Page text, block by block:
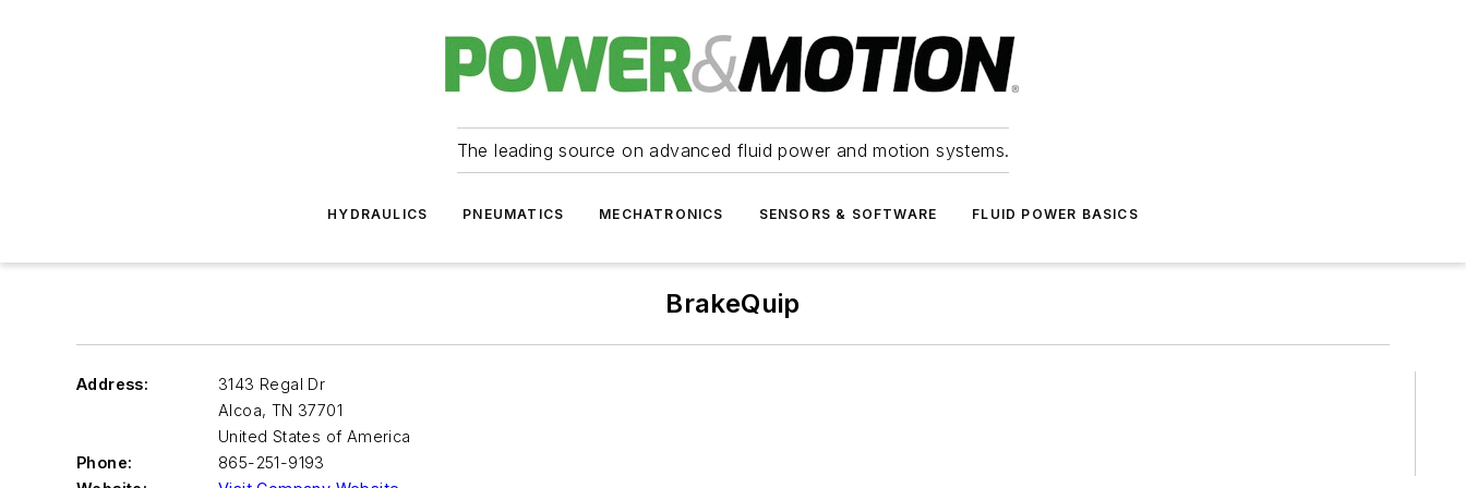
The leading source on advanced fluid power and motion systems.
HYDRAULICS PNEUMATICS MECHATRONICS SENSORS & SOFTWARE FLUID POWER BASICS
BrakeQuip
Address:
3143 Regal Dr
Alcoa, TN 37701
United States of America
Phone:
865-251-9193